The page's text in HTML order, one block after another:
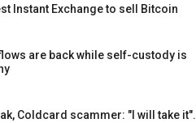
Instant Exchange to sell Bitcoin
are back while self-custody is
Coldcard scammer: "I will take it".